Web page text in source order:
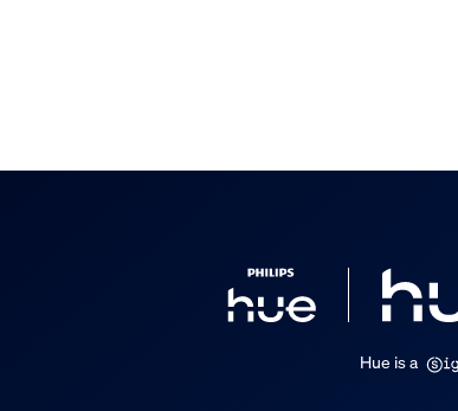
Hue is a